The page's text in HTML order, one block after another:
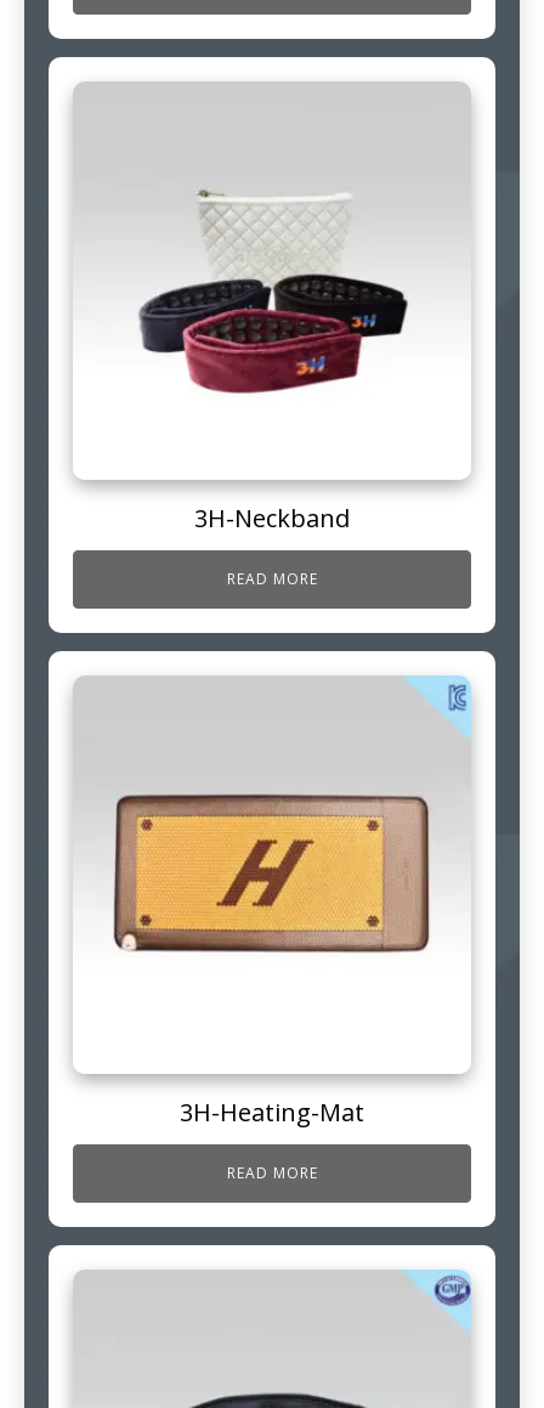
3H-Neckband
READ MORE
3H-Heating-Mat
READ MORE